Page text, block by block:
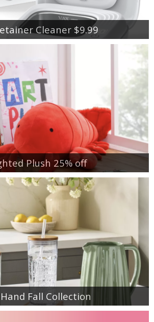
Cleaner $9.99
Plush 25% off
Fall Collection